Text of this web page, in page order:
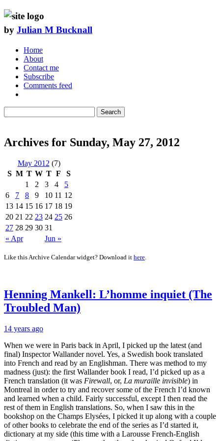
by Julian M Bucknall
Home
About
Contact me
Subscribe
Comments feed
Search
Archives for Sunday, May 27, 2012
May 2012 (7)
S M T W T F S
« Apr Jun »
1 2 3 4
5
6
7 8 9 10 11 12
13 14 15 16 17 18 19
20 21 22 23 24 25 26
27 28 29 30 31
Like this Archive Calendar widget? Download it here.
Henning Mankell: L’homme inquiet (The
Troubled Man)
14 years ago
When we were in Paris back in April, I picked up the latest (and
final) Inspector Wallander novel. Yes, a Swedish book translated
into French and read by an Englishman. There was method to my
madness (just): the first Wallander book I read, I’d picked up as a
French translation (it was Firewall, or, La muraille invisible) in
Montreal in order to try and recover some of the French I’d known
and learned when a child. Fairly successful, except I then read the
rest of them in English translations. So, when I saw this in the
bookshop on the Champs Elysées, I picked it up along with a couple
of other books to celebrate the end of the series as I’d started it,
dictionary at my side (this time with a Larousse French-English